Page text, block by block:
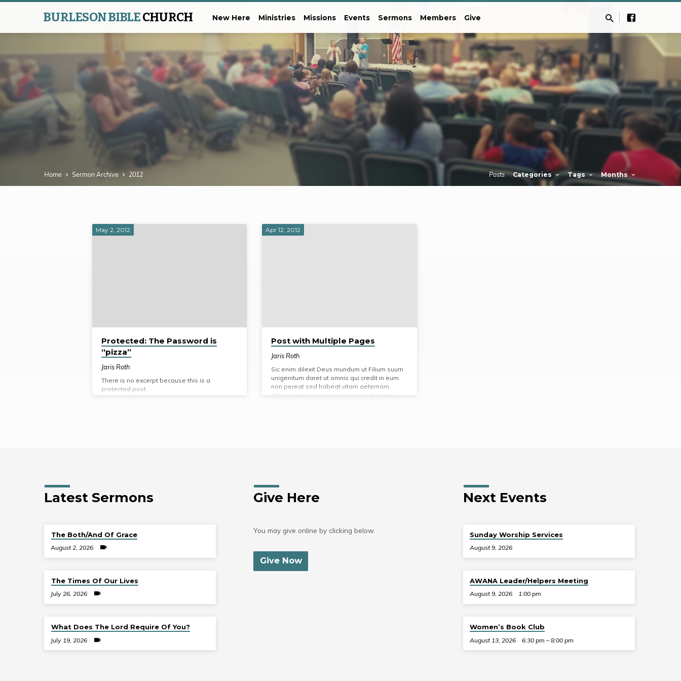
BURLESON BIBLECHURCH New Here Ministries Missions Events Sermons Members Give
Home Sermon Archive 2012 Posts Categories Tags Months
May 2, 2012
Protected: The Password is
“pizza”
Jaris Roth
There is no excerpt because this is a
protected post.
Apr 12, 2012
Post with Multiple Pages
Jaris Roth
Sic enim dilexit Deus mundum ut Filium suum
unigenitum daret ut omnis qui credit in eum
non pereat sed habeat vitam aeternam.
Omnis enim quicumque invocaverit nomen
Latest Sermons
The Both/And Of Grace
August 2, 2026
The Times Of Our Lives
July 26, 2026
What Does The Lord Require Of You?
July 19, 2026
Give Here
You may give online by clicking below.
Give Now
Next Events
Sunday Worship Services
August 9, 2026
AWANA Leader/Helpers Meeting
August 9, 2026 1:00 pm
Women’s Book Club
August 13, 2026 6:30 pm – 8:00 pm